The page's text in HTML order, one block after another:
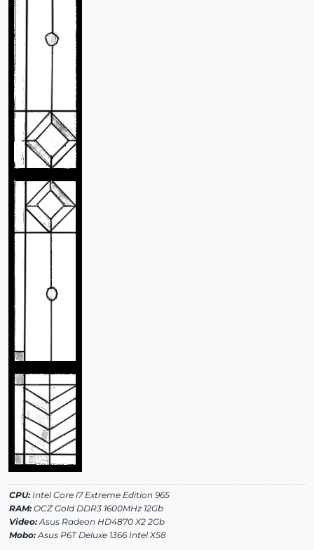
CPU: Intel Core i7 Extreme Edition 965
RAM: OCZ Gold DDR3 1600MHz 12Gb
Video: Asus Radeon HD4870 X2 2Gb
Mobo: Asus P6T Deluxe 1366 Intel X58